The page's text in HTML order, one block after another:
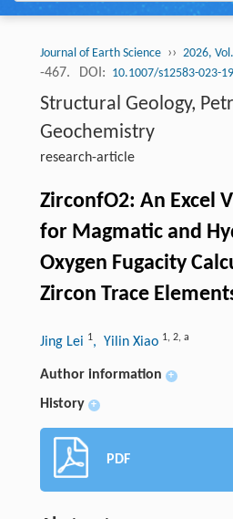
Journal of Earth Science ›› 2026,
-467.
DOI: 10.1007/s12583-023-
Structural Geology,
Geochemistry
research-article
ZirconfO2: An Excel
for Magmatic and
Oxygen Fugacity
Zircon Trace
Jing Lei 1, Yilin Xiao 1, 2, a
Author information +
History +
PDF